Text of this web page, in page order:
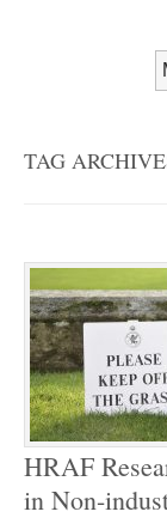
TAG
HRAF
in Non-